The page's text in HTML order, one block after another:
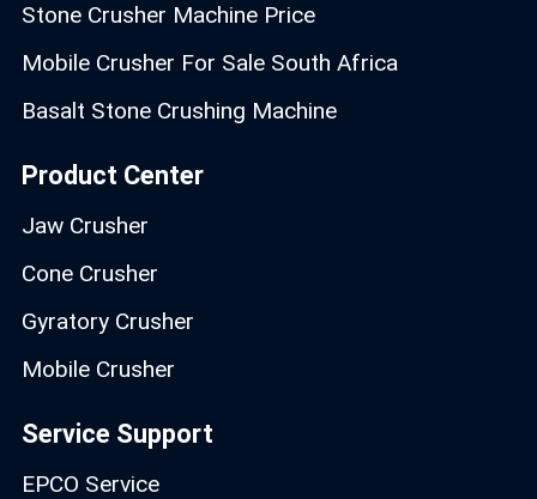
Stone Crusher Machine Price
Mobile Crusher For Sale South Africa
Basalt Stone Crushing Machine
Product Center
Jaw Crusher
Cone Crusher
Gyratory Crusher
Mobile Crusher
Service Support
EPCO Service